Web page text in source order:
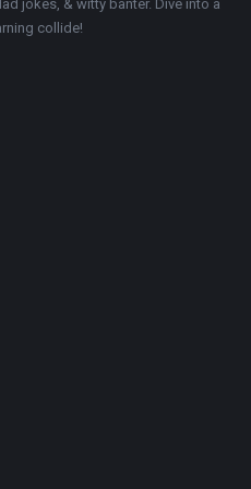
jokes, & witty banter. Dive into a
collide!